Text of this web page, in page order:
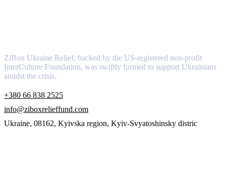
ZiBox Ukraine Relief, backed by the US-registered non-profit
InterCulture Foundation, was swiftly formed to support Ukrainians
amidst the crisis.
+380 66 838 2525
info@ziboxrelieffund.com
Ukraine, 08162, Kyivska region, Kyiv-Svyatoshinsky distric